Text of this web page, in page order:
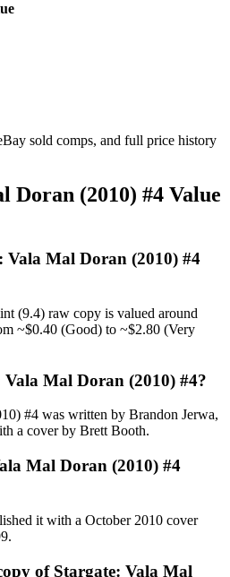
sold comps, and full price history
Doran (2010) #4 Value
Vala Mal Doran (2010) #4
(9.4) raw copy is valued around
~$0.40 (Good) to ~$2.80 (Very
Mal Doran (2010) #4?
#4 was written by Brandon Jerwa,
a cover by Brett Booth.
Mal Doran (2010) #4
it with a October 2010 cover
of Stargate: Vala Mal